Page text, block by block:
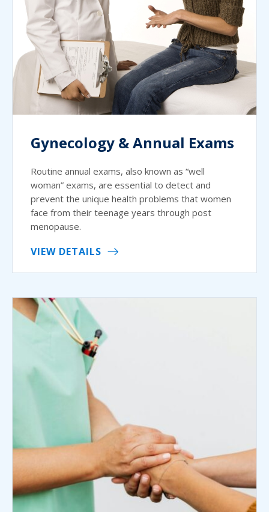
Gynecology & Annual Exams
Routine annual exams, also known as “well
woman” exams, are essential to detect and
prevent the unique health problems that women
face from their teenage years through post
menopause.
VIEW DETAILS